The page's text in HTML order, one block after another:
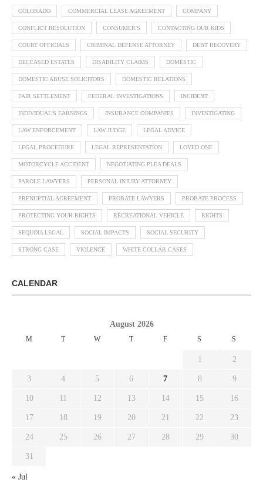
COLORADO COMMERCIAL LEASE AGREEMENT COMPANY
CONFLICT RESOLUTION CONSUMER'S CONTACTING OUR KIDS
COURT OFFICIALS CRIMINAL DEFENSE ATTORNEY DEBT RECOVERY
DECEASED ESTATES DISABILITY CLAIMS DOMESTIC
DOMESTIC ABUSE SOLICITORS DOMESTIC RELATIONS
FAIR SETTLEMENT FEDERAL INVESTIGATIONS INCIDENT
INDIVIDUAL'S EARNINGS INSURANCE COMPANIES INVESTIGATING
LAW ENFORCEMENT LAW JUDGE LEGAL ADVICE
LEGAL PROCEDURE LEGAL REPRESENTATION LOVED ONE
MOTORCYCLE ACCIDENT NEGOTIATING PLEA DEALS
PAROLE LAWYERS PERSONAL INJURY ATTORNEY
PRENUPTIAL AGREEMENT PROBATE LAWYERS PROBATE PROCESS
PROTECTING YOUR RIGHTS RECREATIONAL VEHICLE RIGHTS
SEQUOIA LEGAL SOCIAL IMPACTS SOCIAL SECURITY
STRONG CASE VIOLENCE WHITE COLLAR CASES
CALENDAR
August 2026
M T W T F S S
1 2
3 4 5 6 7 8 9
10 11 12 13 14 15 16
17 18 19 20 21 22 23
24 25 26 27 28 29 30
31
« Jul